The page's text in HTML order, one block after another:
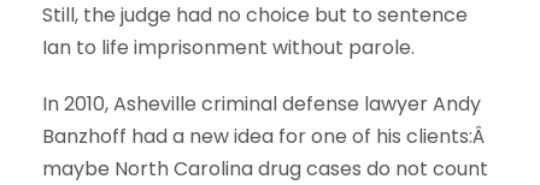
Still, the judge had no choice but to sentence
Ian to life imprisonment without parole.
In 2010, Asheville criminal defense lawyer Andy
Banzhoff had a new idea for one of his clients:Â
maybe North Carolina drug cases do not count